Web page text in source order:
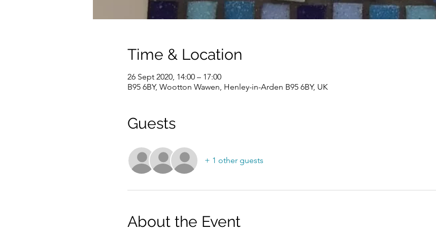
Time & Location
26 Sept 2020, 14:00 – 17:00
B95 6BY, Wootton Wawen, Henley-in-Arden B95 6BY, UK
Guests
+ 1 other guests
About the Event